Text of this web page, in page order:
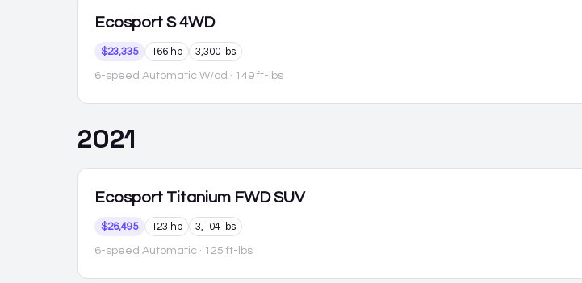
Ecosport S 4WD
$23,335 166 hp 3,300 lbs
6-speed Automatic W/od · 149 ft-lbs
2021
Ecosport Titanium FWD SUV
$26,495 123 hp 3,104 lbs
6-speed Automatic · 125 ft-lbs